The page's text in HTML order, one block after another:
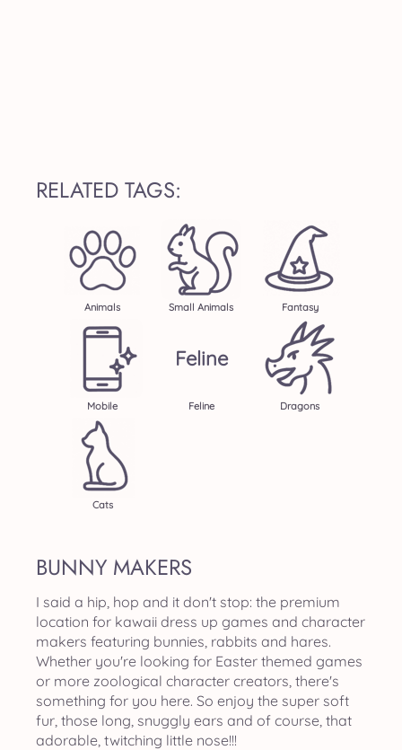
RELATED TAGS:
Animals Small Animals Fantasy
Mobile
Feline
Feline Dragons
Cats
BUNNY MAKERS
I said a hip, hop and it don't stop: the premium
location for kawaii dress up games and character
makers featuring bunnies, rabbits and hares.
Whether you're looking for Easter themed games
or more zoological character creators, there's
something for you here. So enjoy the super soft
fur, those long, snuggly ears and of course, that
adorable, twitching little nose!!!